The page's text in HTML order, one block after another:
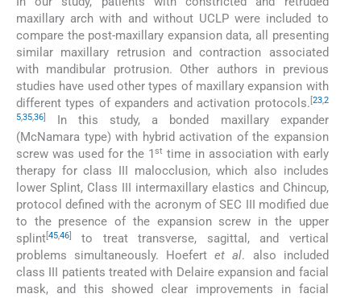
maxillary arch with and without UCLP were included to
compare the post-maxillary expansion data, all presenting
similar maxillary retrusion and contraction associated
with mandibular protrusion. Other authors in previous
studies have used other types of maxillary expansion with
different types of expanders and activation protocols. [23,2
5,35,36]
In this study, a bonded maxillary expander
(McNamara type) with hybrid activation of the expansion
screw was used for the 1st time in association with early
therapy for class III malocclusion, which also includes
lower Splint, Class III intermaxillary elastics and Chincup,
protocol defined with the acronym of SEC III modified due
to the presence of the expansion screw in the upper
splint[45,46]
to treat transverse, sagittal, and vertical
problems simultaneously. Hoefertet al. also included
class III patients treated with Delaire expansion and facial
mask, and this showed clear improvements in facial